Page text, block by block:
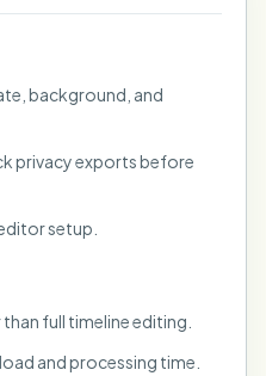
background, and
privacy exports before
setup.
full timeline editing.
and processing time.